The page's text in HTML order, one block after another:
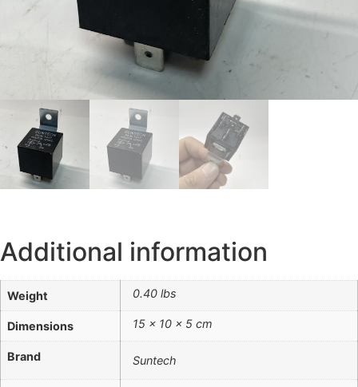
Additional information
Weight 0.40 lbs
Dimensions 15 × 10 × 5 cm
Brand Suntech